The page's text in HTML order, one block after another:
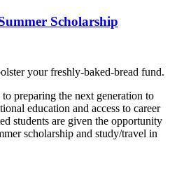
Scholarship
your freshly-baked-bread fund.
preparing the next generation to
education and access to career
students are given the opportunity
scholarship and study/travel in